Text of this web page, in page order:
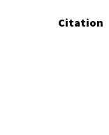
Citation